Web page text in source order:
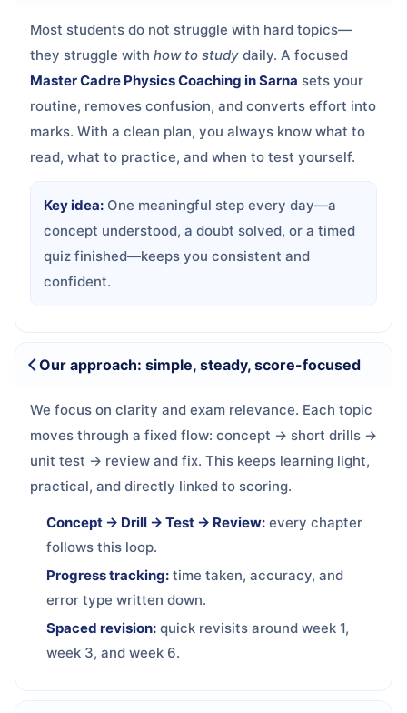
Most students do not struggle with hard topics—
they struggle with how to study daily. A focused
Master Cadre Physics Coaching in Sarna sets your
routine, removes confusion, and converts effort into
marks. With a clean plan, you always know what to
read, what to practice, and when to test yourself.
Key idea: One meaningful step every day—a
concept understood, a doubt solved, or a timed
quiz finished—keeps you consistent and
confident.
Our approach: simple, steady, score-focused
We focus on clarity and exam relevance. Each topic
moves through a fixed flow: concept → short drills →
unit test → review and fix. This keeps learning light,
practical, and directly linked to scoring.
Concept → Drill → Test → Review: every chapter
follows this loop.
Progress tracking: time taken, accuracy, and
error type written down.
Spaced revision: quick revisits around week 1,
week 3, and week 6.